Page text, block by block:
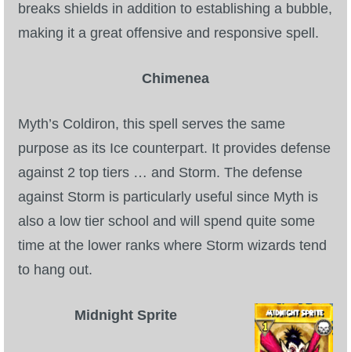
breaks shields in addition to establishing a bubble,
making it a great offensive and responsive spell.
Chimenea
Myth’s Coldiron, this spell serves the same
purpose as its Ice counterpart. It provides defense
against 2 top tiers … and Storm. The defense
against Storm is particularly useful since Myth is
also a low tier school and will spend quite some
time at the lower ranks where Storm wizards tend
to hang out.
Midnight Sprite